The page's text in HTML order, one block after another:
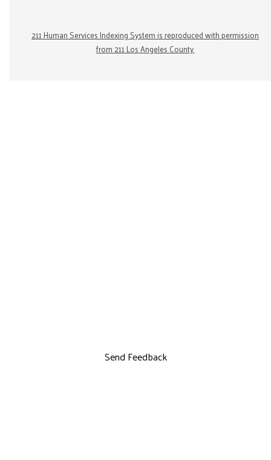
211 Human Services Indexing System is reproduced with permission
from 211 Los Angeles County.
Send Feedback